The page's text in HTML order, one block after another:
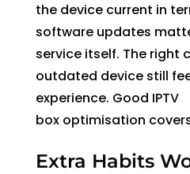
the device current in
software updates
service itself. The right
outdated device still
experience. Good IPTV
box optimisation
Extra Habits